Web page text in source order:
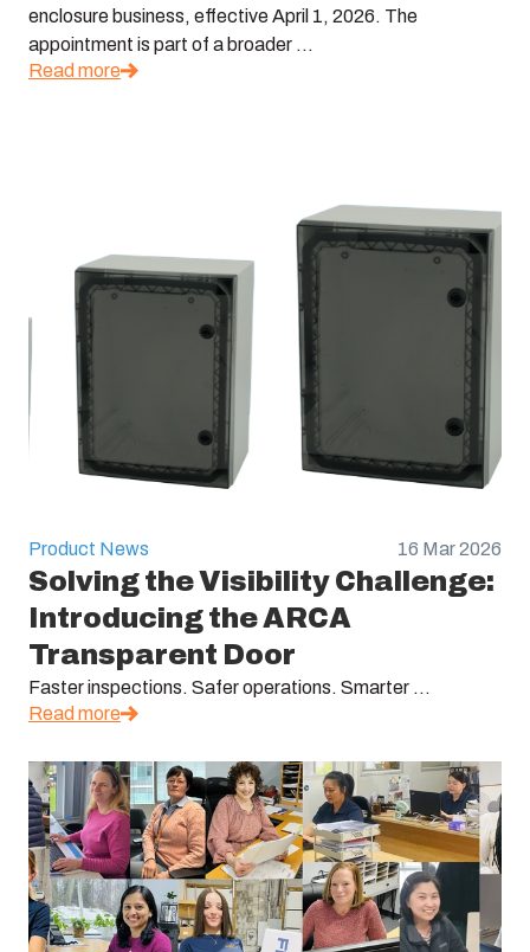
enclosure business, effective April 1, 2026. The
appointment is part of a broader ...
Read more
Product News 16 Mar 2026
Solving the Visibility Challenge:
Introducing the ARCA
Transparent Door
Faster inspections. Safer operations. Smarter ...
Read more